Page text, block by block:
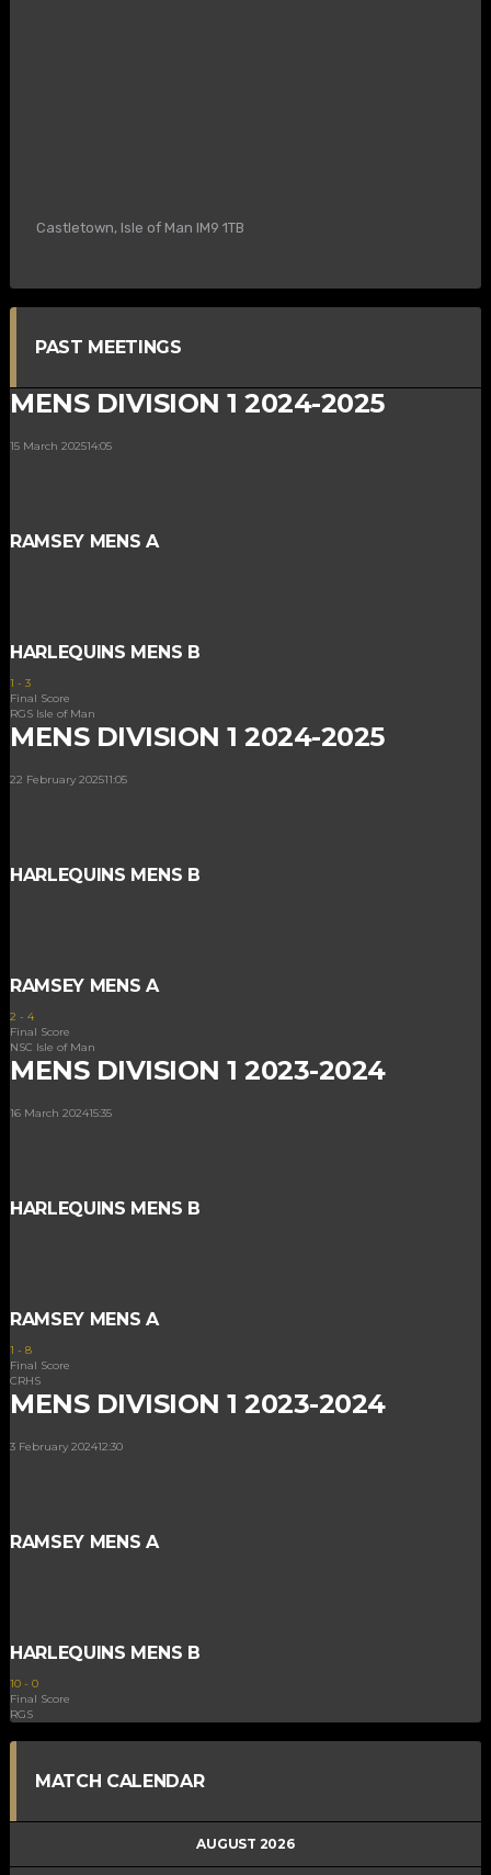
Castletown, Isle of Man IM9 1TB
PAST MEETINGS
MENS DIVISION 1 2024-2025
15 March 202514:05
RAMSEY MENS A
HARLEQUINS MENS B
1 - 3
Final Score
RGS Isle of Man
MENS DIVISION 1 2024-2025
22 February 202511:05
HARLEQUINS MENS B
RAMSEY MENS A
2 - 4
Final Score
NSC Isle of Man
MENS DIVISION 1 2023-2024
16 March 202415:35
HARLEQUINS MENS B
RAMSEY MENS A
1 - 8
Final Score
CRHS
MENS DIVISION 1 2023-2024
3 February 202412:30
RAMSEY MENS A
HARLEQUINS MENS B
10 - 0
Final Score
RGS
MATCH CALENDAR
AUGUST 2026